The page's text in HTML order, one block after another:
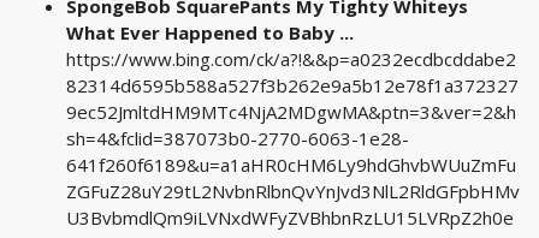
SpongeBob SquarePants My Tighty Whiteys
What Ever Happened to Baby ...
https://www.bing.com/ck/a?!&&p=a0232ecdbcddabe2
82314d6595b588a527f3b262e9a5b12e78f1a372327
9ec52JmltdHM9MTc4NjA2MDgwMA&ptn=3&ver=2&h
sh=4&fclid=387073b0-2770-6063-1e28-
641f260f6189&u=a1aHR0cHM6Ly9hdGhvbWUuZmFu
ZGFuZ28uY29tL2NvbnRlbnQvYnJvd3NlL2RldGFpbHMv
U3BvbmdlQm9iLVNxdWFyZVBhbnRzLU15LVRpZ2h0e